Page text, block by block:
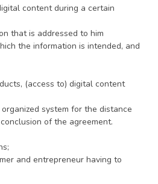
content during a certain
that is addressed to him
the information is intended, and
(access to) digital content
system for the distance
of the agreement.
and entrepreneur having to